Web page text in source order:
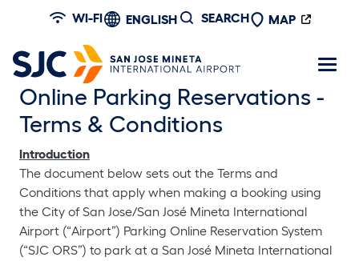
Skip to main content
WI-FI ENGLISH SEARCH MAP
Online Parking Reservations -
Terms & Conditions
Introduction
The document below sets out the Terms and
Conditions that apply when making a booking using
the City of San Jose/San José Mineta International
Airport (“Airport”) Parking Online Reservation System
(“SJC ORS”) to park at a San José Mineta International